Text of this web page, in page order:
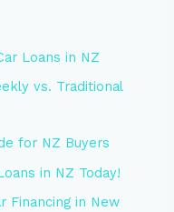
Loans in NZ
vs. Traditional
for NZ Buyers
in NZ Today!
Financing in New